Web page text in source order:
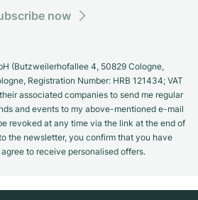
now
(Butzweilerhofallee 4, 50829 Cologne,
Registration Number: HRB 121434; VAT
associated companies to send me regular
and events to my above-mentioned e-mail
revoked at any time via the link at the end of
the newsletter, you confirm that you have
to receive personalised offers.